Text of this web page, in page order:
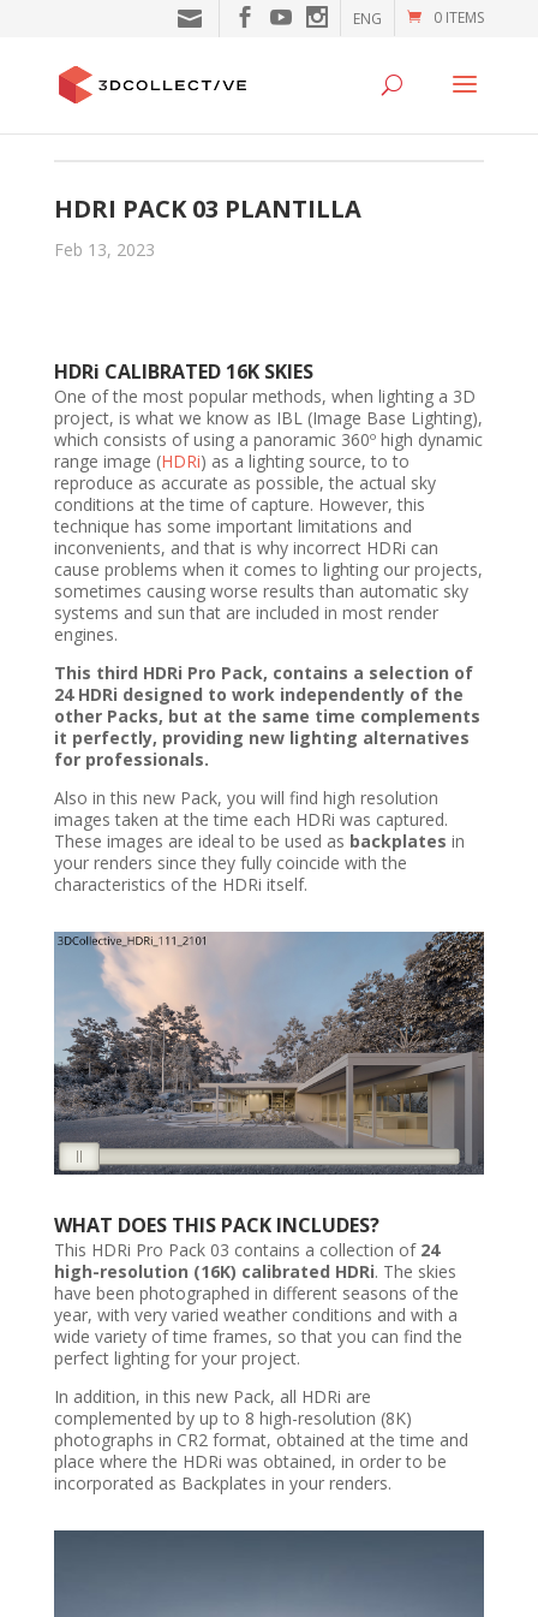
0 ITEMS
ENG
HDRI PACK 03 PLANTILLA
Feb 13, 2023
HDRi CALIBRATED 16K SKIES
One of the most popular methods, when lighting a 3D
project, is what we know as IBL (Image Base Lighting),
which consists of using a panoramic 360º high dynamic
range image (HDRi) as a lighting source, to to
reproduce as accurate as possible, the actual sky
conditions at the time of capture. However, this
technique has some important limitations and
inconvenients, and that is why incorrect HDRi can
cause problems when it comes to lighting our projects,
sometimes causing worse results than automatic sky
systems and sun that are included in most render
engines.
This third HDRi Pro Pack, contains a selection of
24 HDRi designed to work independently of the
other Packs, but at the same time complements
it perfectly, providing new lighting alternatives
for professionals.
Also in this new Pack, you will find high resolution
images taken at the time each HDRi was captured.
These images are ideal to be used as backplates in
your renders since they fully coincide with the
characteristics of the HDRi itself.
WHAT DOES THIS PACK INCLUDES?
This HDRi Pro Pack 03 contains a collection of24
high-resolution (16K) calibrated HDRi. The skies
have been photographed in different seasons of the
year, with very varied weather conditions and with a
wide variety of time frames, so that you can find the
perfect lighting for your project.
In addition, in this new Pack, all HDRi are
complemented by up to 8 high-resolution (8K)
photographs in CR2 format, obtained at the time and
place where the HDRi was obtained, in order to be
incorporated as Backplates in your renders.